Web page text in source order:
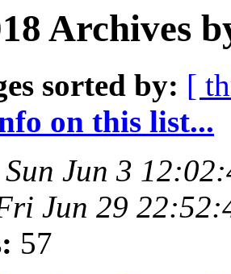
Archives
sorted by: [
on this list...
Sun Jun 3
Jun 29
57